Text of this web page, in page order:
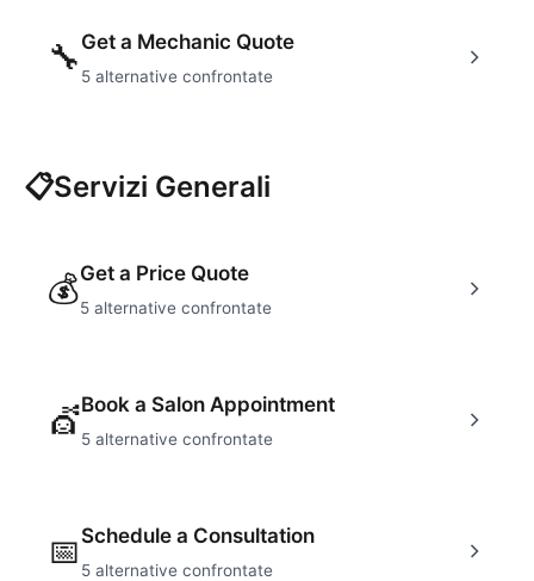
🔧 Get a Mechanic Quote
5 alternative confrontate
📋Servizi Generali
💰Get a Price Quote
5 alternative confrontate
💇Book a Salon Appointment
5 alternative confrontate
📅Schedule a Consultation
5 alternative confrontate